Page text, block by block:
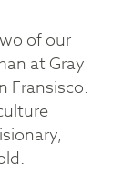
of our
at Gray
Fransisco.